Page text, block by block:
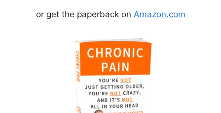
or get the paperback on Amazon.com